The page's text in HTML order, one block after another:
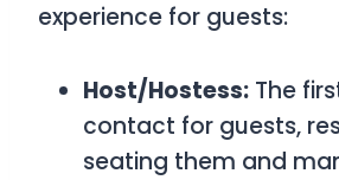
experience for guests:
Host/Hostess: The
contact for guests,
seating them and